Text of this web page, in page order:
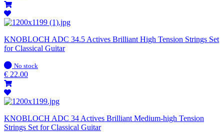
KNOBLOCH ADC 34.5 Actives Brilliant High Tension Strings Set
for Classical Guitar
In
stock
No stock
€ 22.00
KNOBLOCH ADC 34 Actives Brilliant Medium-high Tension
Strings Set for Classical Guitar